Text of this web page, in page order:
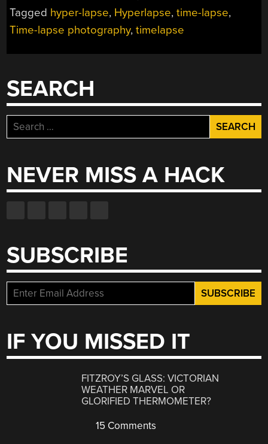
VIDEOS
AWESOME”
Tagged hyper-lapse, Hyperlapse,time-lapse,
Time-lapse photography,timelapse
SEARCH
Search
for:
NEVER MISS A HACK
SUBSCRIBE
IF YOU MISSED IT
FITZROY’S GLASS: VICTORIAN
WEATHER MARVEL OR
GLORIFIED THERMOMETER?
15 Comments